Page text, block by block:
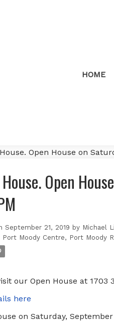
HOME
Open
September 21, 2019 by Michael
Port Moody Centre, Port Moody
our Open House at 1703
here
on Saturday,